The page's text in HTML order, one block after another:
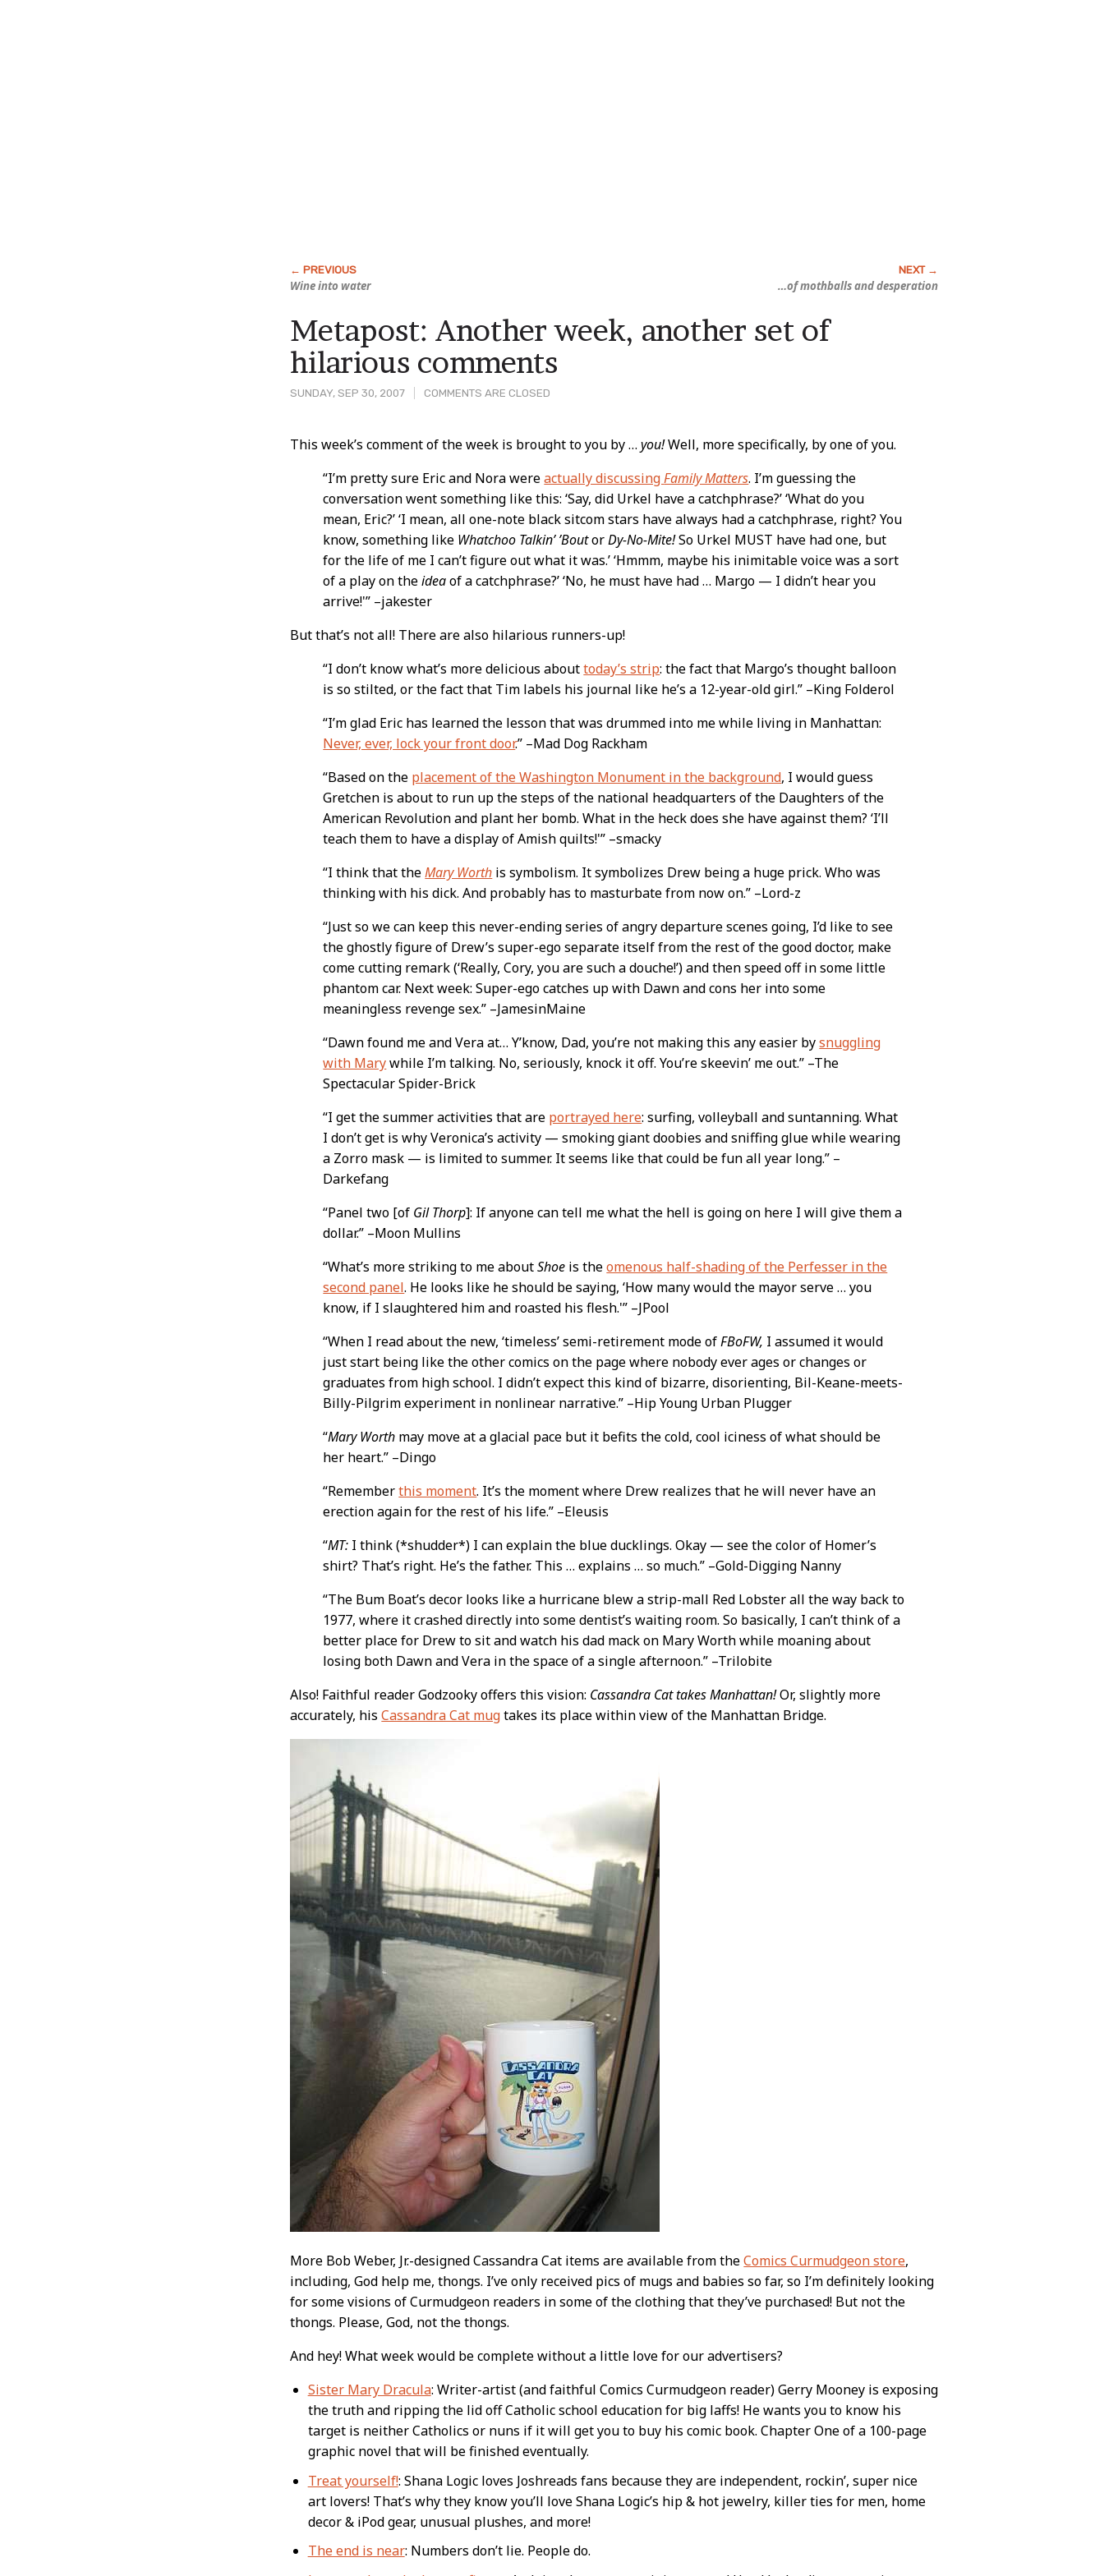
Wine into water …of mothballs anddesperation
SUNDAY, SEP 30, 2007 COMMENTS ARE CLOSED
Metapost: Another week, another set of
hilarious comments
Post
Content
This week’s comment of the week is brought to you by …you!Well, more specifically, by one of you.
“I’m pretty sure Eric and Nora wereactually discussingFamily Matters. I’m guessing the
conversation went something like this: ‘Say, did Urkel have a catchphrase?’ ‘What do you
mean, Eric?’ ‘I mean, all one-note black sitcom stars have always had a catchphrase, right? You
know, something like Whatchoo Talkin’ ’BoutorDy-No-Mite!So Urkel MUST have had one, but
for the life of me I can’t figure out what it was.’ ‘Hmmm, maybe his inimitable voice was a sort
of a play on theideaof a catchphrase?’ ‘No, he must have had … Margo — I didn’t hear you
arrive!'” –jakester
But that’s not all! There are also hilarious runners-up!
“I don’t know what’s more delicious abouttoday’s strip: the fact that Margo’s thought balloon
is so stilted, or the fact that Tim labels his journal like he’s a 12-year-old girl.” –King Folderol
“I’m glad Eric has learned the lesson that was drummed into me while living in Manhattan:
Never, ever, lock your front door.” –Mad Dog Rackham
“Based on the placement of the Washington Monument in the background, I would guess
Gretchen is about to run up the steps of the national headquarters of the Daughters of the
American Revolution and plant her bomb. What in the heck does she have against them? ‘I’ll
teach them to have a display of Amish quilts!'” –smacky
“I think that theMary Worth is symbolism. It symbolizes Drew being a huge prick. Who was
thinking with his dick. And probably has to masturbate from now on.” –Lord-z
“Just so we can keep this never-ending series of angry departure scenes going, I’d like to see
the ghostly figure of Drew’s super-ego separate itself from the rest of the good doctor, make
come cutting remark (‘Really, Cory, you are such a douche!’) and then speed off in some little
phantom car. Next week: Super-ego catches up with Dawn and cons her into some
meaningless revenge sex.” –JamesinMaine
“Dawn found me and Vera at… Y’know, Dad, you’re not making this any easier bysnuggling
with Marywhile I’m talking. No, seriously, knock it off. You’re skeevin’ me out.” –The
Spectacular Spider-Brick
“I get the summer activities that are portrayed here: surfing, volleyball and suntanning. What
I don’t get is why Veronica’s activity — smoking giant doobies and sniffing glue while wearing
a Zorro mask — is limited to summer. It seems like that could be fun all year long.” –
Darkefang
“Panel two [of Gil Thorp]: If anyone can tell me what the hell is going on here I will give them a
dollar.” –Moon Mullins
“What’s more striking to me aboutShoe is theomenous half-shading of the Perfesser in the
second panel. He looks like he should be saying, ‘How many would the mayor serve … you
know, if I slaughtered him and roasted his flesh.'” –JPool
“When I read about the new, ‘timeless’ semi-retirement mode ofFBoFW, I assumed it would
just start being like the other comics on the page where nobody ever ages or changes or
graduates from high school. I didn’t expect this kind of bizarre, disorienting, Bil-Keane-meets-
Billy-Pilgrim experiment in nonlinear narrative.” –Hip Young Urban Plugger
“Mary Worth may move at a glacial pace but it befits the cold, cool iciness of what should be
her heart.” –Dingo
“Rememberthis moment. It’s the moment where Drew realizes that he will never have an
erection again for the rest of his life.” –Eleusis
“MT: I think (*shudder*) I can explain the blue ducklings. Okay — see the color of Homer’s
shirt? That’s right. He’s the father. This … explains … so much.” –Gold-Digging Nanny
“The Bum Boat’s decor looks like a hurricane blew a strip-mall Red Lobster all the way back to
1977, where it crashed directly into some dentist’s waiting room. So basically, I can’t think of a
better place for Drew to sit and watch his dad mack on Mary Worth while moaning about
losing both Dawn and Vera in the space of a single afternoon.” –Trilobite
Also! Faithful reader Godzooky offers this vision: Cassandra Cat takes Manhattan!Or, slightly more
accurately, hisCassandra Cat mugtakes its place within view of the Manhattan Bridge.
More Bob Weber, Jr.-designed Cassandra Cat items are available from theComics Curmudgeon store,
including, God help me, thongs. I’ve only received pics of mugs and babies so far, so I’m definitely looking
for some visions of Curmudgeon readers in some of the clothing that they’ve purchased! But not the
thongs. Please, God, not the thongs.
And hey! What week would be complete without a little love for our advertisers?
Sister Mary Dracula: Writer-artist (and faithful Comics Curmudgeon reader) Gerry Mooney is exposing
the truth and ripping the lid off Catholic school education for big laffs! He wants you to know his
target is neither Catholics or nuns if it will get you to buy his comic book. Chapter One of a 100-page
graphic novel that will be finished eventually.
Treat yourself!: Shana Logic loves Joshreads fans because they are independent, rockin’, super nice
art lovers! That’s why they know you’ll love Shana Logic’s hip & hot jewelry, killer ties for men, home
decor & iPod gear, unusual plushes, and more!
The end is near: Numbers don’t lie. People do.